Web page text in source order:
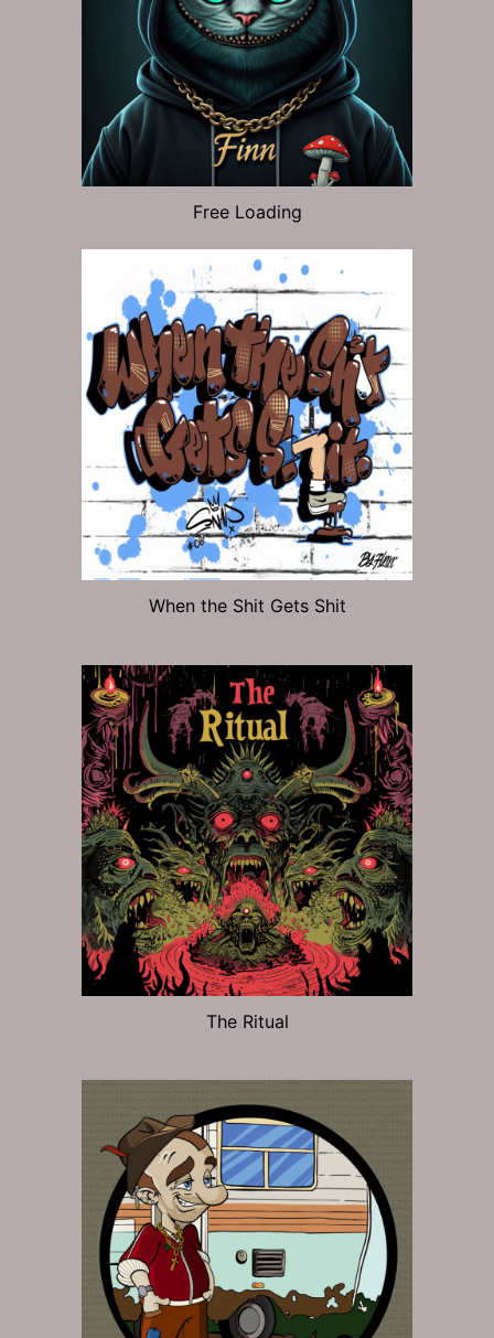
Free Loading
When the Shit Gets Shit
The Ritual